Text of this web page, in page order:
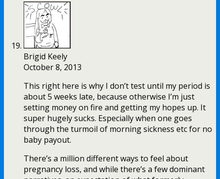
Brigid Keely
October 8, 2013
This right here is why I don’t test until my period is
about 5 weeks late, because otherwise I’m just
setting money on fire and getting my hopes up. It
super hugely sucks. Especially when one goes
through the turmoil of morning sickness etc for no
baby payout.
There’s a million different ways to feel about
pregnancy loss, and while there’s a few dominant